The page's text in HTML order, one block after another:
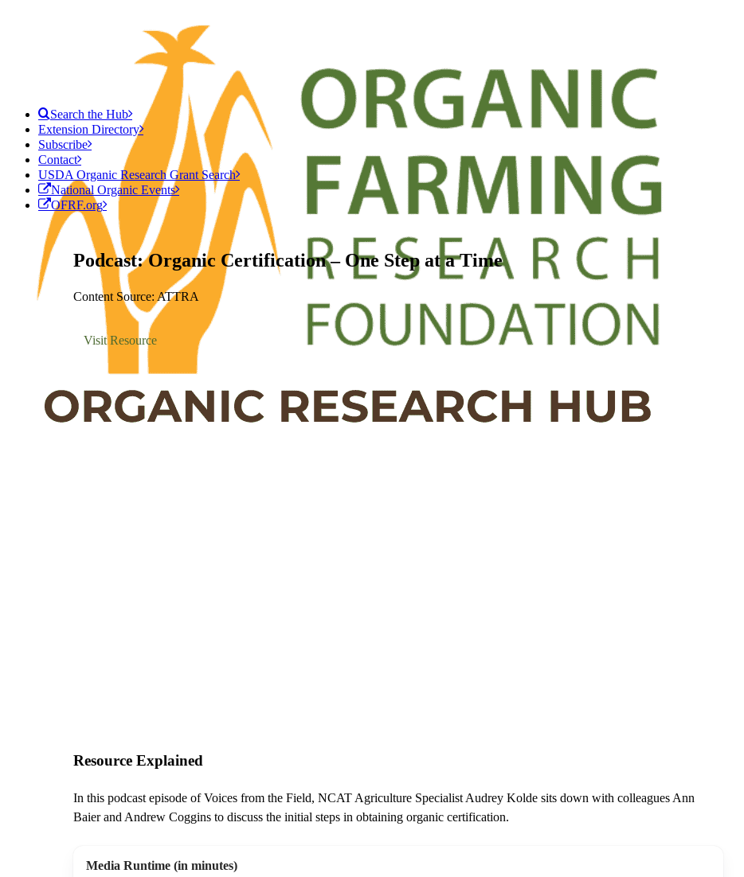
Search the Hub
Extension Directory
Subscribe
Contact
USDA Organic Research Grant Search
National Organic Events
OFRF.org
Podcast: Organic Certification – One Step at a Time
Content Source: ATTRA
Visit Resource
Resource Explained
In this podcast episode of Voices from the Field, NCAT Agriculture Specialist Audrey Kolde sits down with colleagues Ann
Baier and Andrew Coggins to discuss the initial steps in obtaining organic certification.
Media Runtime (in minutes)